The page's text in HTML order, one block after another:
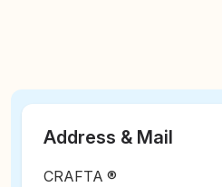
Address & Mail
CRAFTA ®